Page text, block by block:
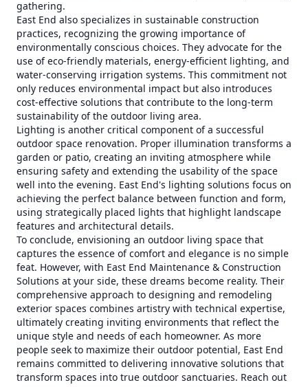
gathering.
East End also specializes in sustainable construction
practices, recognizing the growing importance of
environmentally conscious choices. They advocate for the
use of eco-friendly materials, energy-efficient lighting, and
water-conserving irrigation systems. This commitment not
only reduces environmental impact but also introduces
cost-effective solutions that contribute to the long-term
sustainability of the outdoor living area.
Lighting is another critical component of a successful
outdoor space renovation. Proper illumination transforms a
garden or patio, creating an inviting atmosphere while
ensuring safety and extending the usability of the space
well into the evening. East End's lighting solutions focus on
achieving the perfect balance between function and form,
using strategically placed lights that highlight landscape
features and architectural details.
To conclude, envisioning an outdoor living space that
captures the essence of comfort and elegance is no simple
feat. However, with East End Maintenance & Construction
Solutions at your side, these dreams become reality. Their
comprehensive approach to designing and remodeling
exterior spaces combines artistry with technical expertise,
ultimately creating inviting environments that reflect the
unique style and needs of each homeowner. As more
people seek to maximize their outdoor potential, East End
remains committed to delivering innovative solutions that
transform spaces into true outdoor sanctuaries. Reach out